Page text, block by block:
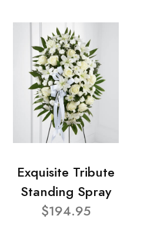
Exquisite Tribute
Standing Spray
$194.95